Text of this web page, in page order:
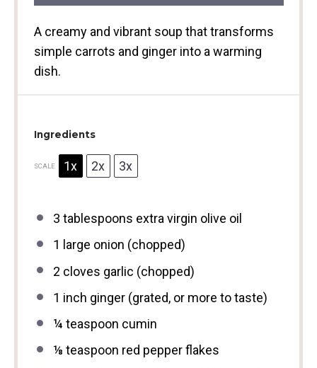
A creamy and vibrant soup that transforms
simple carrots and ginger into a warming
dish.
Ingredients
SCALE 1x 2x 3x
3 tablespoons extra virgin olive oil
1 large onion (chopped)
2 cloves garlic (chopped)
1 inch ginger (grated, or more to taste)
¼ teaspoon cumin
⅛ teaspoon red pepper flakes